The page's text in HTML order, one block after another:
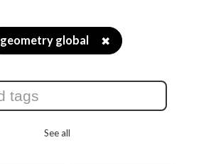
geometry global ✖
See all